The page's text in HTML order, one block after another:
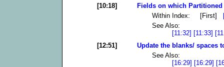
[10:18]
Fields on which
Within Index: [First]
See Also:
[11:32] [11:33]
[12:51]
Update the blanks/ spaces
See Also:
[16:29] [16:29]